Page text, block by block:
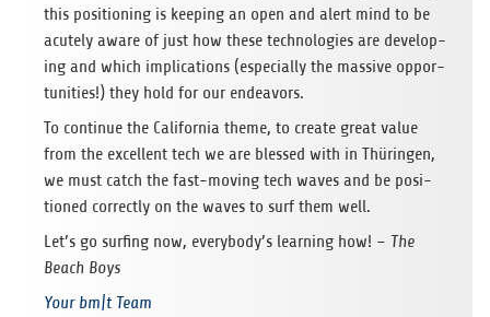
this posi­tion­ing is keep­ing an open and alert mind to be
acutely aware of just how these tech­nolo­gies are devel­op­
ing and which impli­ca­tions (espe­cially the mas­sive oppor­
tu­ni­ties!) they hold for our endeavors.
To con­tinue the Cal­i­for­nia theme, to cre­ate great value
from the excel­lent tech we are blessed with in Thürin­gen,
we must catch the fast-mov­ing tech waves and be posi­
tioned cor­rectly on the waves to surf them well.
Let’s go surf­ing now, everybody’s learn­ing how! – The
Beach Boys
Your bm|t Team